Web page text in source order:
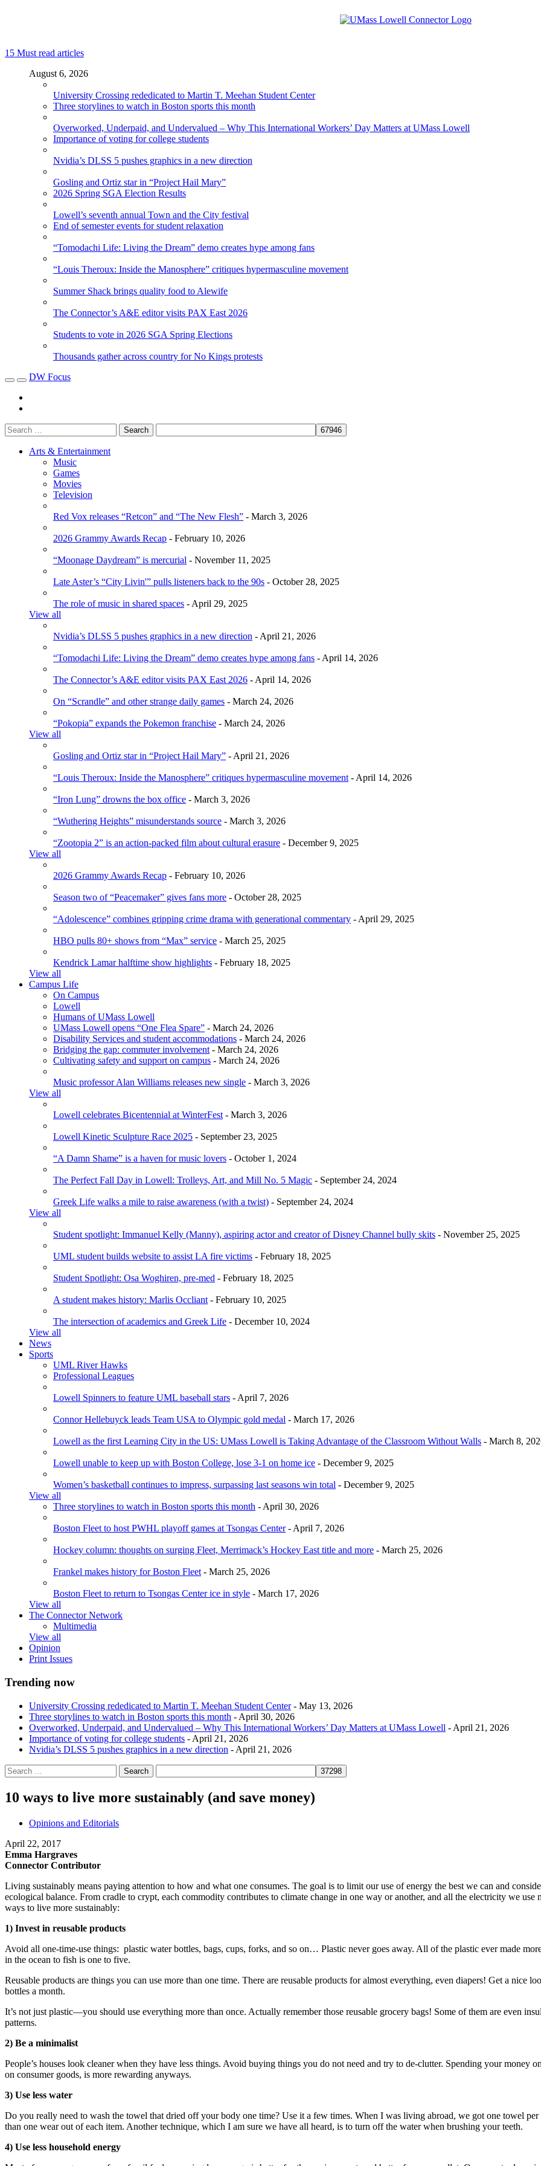
15 Must read articles
August 6, 2026
University Crossing rededicated to Martin T. Meehan Student Center
Three storylines to watch in Boston sports this month
Overworked, Underpaid, and Undervalued – Why This International Workers’ Day Matters at UMass Lowell
Importance of voting for college students
Nvidia’s DLSS 5 pushes graphics in a new direction
Gosling and Ortiz star in “Project Hail Mary”
2026 Spring SGA Election Results
Lowell’s seventh annual Town and the City festival
End of semester events for student relaxation
“Tomodachi Life: Living the Dream” demo creates hype among fans
“Louis Theroux: Inside the Manosphere” critiques hypermasculine movement
Summer Shack brings quality food to Alewife
The Connector’s A&E editor visits PAX East 2026
Students to vote in 2026 SGA Spring Elections
Thousands gather across country for No Kings protests
DW Focus
Arts & Entertainment
Music
Games
Movies
Television
Red Vox releases “Retcon” and “The New Flesh” - March 3, 2026
2026 Grammy Awards Recap - February 10, 2026
“Moonage Daydream” is mercurial - November 11, 2025
Late Aster’s “City Livin'” pulls listeners back to the 90s - October 28, 2025
The role of music in shared spaces - April 29, 2025
View all
Nvidia’s DLSS 5 pushes graphics in a new direction - April 21, 2026
“Tomodachi Life: Living the Dream” demo creates hype among fans - April 14, 2026
The Connector’s A&E editor visits PAX East 2026 - April 14, 2026
On “Scrandle” and other strange daily games - March 24, 2026
“Pokopia” expands the Pokemon franchise - March 24, 2026
View all
Gosling and Ortiz star in “Project Hail Mary” - April 21, 2026
“Louis Theroux: Inside the Manosphere” critiques hypermasculine movement- April 14, 2026
“Iron Lung” drowns the box office - March 3, 2026
“Wuthering Heights” misunderstands source - March 3, 2026
“Zootopia 2” is an action-packed film about cultural erasure - December 9, 2025
View all
2026 Grammy Awards Recap - February 10, 2026
Season two of “Peacemaker” gives fans more - October 28, 2025
“Adolescence” combines gripping crime drama with generational commentary - April 29, 2025
HBO pulls 80+ shows from “Max” service - March 25, 2025
Kendrick Lamar halftime show highlights - February 18, 2025
View all
Campus Life
On Campus
Lowell
Humans of UMass Lowell
UMass Lowell opens “One Flea Spare” - March 24, 2026
Disability Services and student accommodations - March 24, 2026
Bridging the gap: commuter involvement- March 24, 2026
Cultivating safety and support on campus - March 24, 2026
Music professor Alan Williams releases new single - March 3, 2026
View all
Lowell celebrates Bicentennial at WinterFest- March 3, 2026
Lowell Kinetic Sculpture Race 2025 - September 23, 2025
“A Damn Shame” is a haven for music lovers - October 1, 2024
The Perfect Fall Day in Lowell: Trolleys, Art, and Mill No. 5 Magic - September 24, 2024
Greek Life walks a mile to raise awareness (with a twist) - September 24, 2024
View all
Student spotlight: Immanuel Kelly (Manny), aspiring actor and creator of Disney Channel bully skits - November 25, 2025
UML student builds website to assist LA fire victims - February 18, 2025
Student Spotlight: Osa Woghiren, pre-med - February 18, 2025
A student makes history: Marlis Occliant- February 10, 2025
The intersection of academics and Greek Life - December 10, 2024
View all
News
Sports
UML River Hawks
Professional Leagues
Lowell Spinners to feature UML baseball stars - April 7, 2026
Connor Hellebuyck leads Team USA to Olympic gold medal - March 17, 2026
Lowell as the first Learning City in the US: UMass Lowell is Taking Advantage of the Classroom Without Walls - March 8,
Lowell unable to keep up with Boston College, lose 3-1 on home ice - December 9, 2025
Women’s basketball continues to impress, surpassing last seasons win total - December 9, 2025
View all
Three storylines to watch in Boston sports this month - April 30, 2026
Boston Fleet to host PWHL playoff games at Tsongas Center- April 7, 2026
Hockey column: thoughts on surging Fleet, Merrimack’s Hockey East title and more - March 25, 2026
Frankel makes history for Boston Fleet- March 25, 2026
Boston Fleet to return to Tsongas Center ice in style - March 17, 2026
View all
The Connector Network
Multimedia
View all
Opinion
Print Issues
Trending now
University Crossing rededicated to Martin T. Meehan Student Center- May 13, 2026
Three storylines to watch in Boston sports this month - April 30, 2026
Overworked, Underpaid, and Undervalued – Why This International Workers’ Day Matters at UMass Lowell - April 21, 2026
Importance of voting for college students - April 21, 2026
Nvidia’s DLSS 5 pushes graphics in a new direction - April 21, 2026
10 ways to live more sustainably (and save money)
Opinions and Editorials
April 22, 2017
Emma Hargraves
Connector Contributor
Living sustainably means paying attention to how and what one consumes. The goal is to limit our use of energy the best we can and
ecological balance. From cradle to crypt, each commodity contributes to climate change in one way or another, and all the electricity we
ways to live more sustainably:
1) Invest in reusable products
Avoid all one-time-use things: plastic water bottles, bags, cups, forks, and so on… Plastic never goes away. All of the plastic ever made
in the ocean to fish is one to five.
Reusable products are things you can use more than one time. There are reusable products for almost everything, even diapers! Get a nice
bottles a month.
It’s not just plastic—you should use everything more than once. Actually remember those reusable grocery bags! Some of them are even
patterns.
2) Be a minimalist
People’s houses look cleaner when they have less things. Avoid buying things you do not need and try to de-clutter. Spending your money
on consumer goods, is more rewarding anyways.
3) Use less water
Do you really need to wash the towel that dried off your body one time? Use it a few times. When I was living abroad, we got one towel
than one wear out of each item. Another technique, which I am sure we have all heard, is to turn off the water when brushing your teeth.
4) Use less household energy